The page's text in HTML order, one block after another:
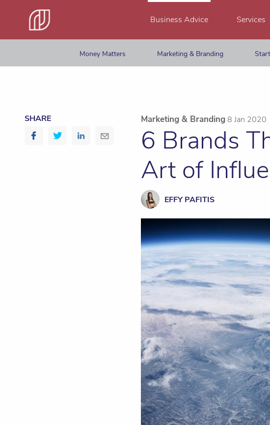
Business Advice Services
Money Matters Marketing & Branding
SHARE Marketing & Branding 8 Jan 2020
6 Brands
Art of
EFFY PAFITIS